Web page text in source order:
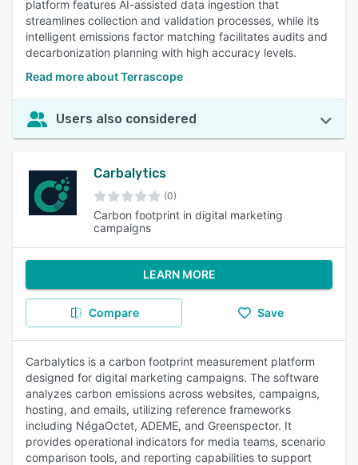
platform features AI-assisted data ingestion that
streamlines collection and validation processes, while its
intelligent emissions factor matching facilitates audits and
decarbonization planning with high accuracy levels.
Read more about Terrascope
Users also considered
Carbalytics
(0)
Carbon footprint in digital marketing
campaigns
LEARN MORE
Compare Save
Carbalytics is a carbon footprint measurement platform
designed for digital marketing campaigns. The software
analyzes carbon emissions across websites, campaigns,
hosting, and emails, utilizing reference frameworks
including NégaOctet, ADEME, and Greenspector. It
provides operational indicators for media teams, scenario
comparison tools, and reporting capabilities to support